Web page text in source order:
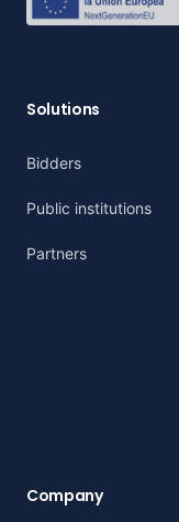
Solutions
Bidders
Public institutions
Partners
Company